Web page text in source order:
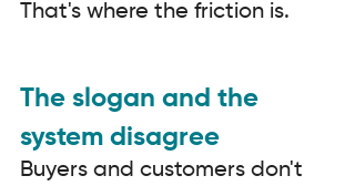
That's where the friction is.
The slogan and the
system disagree
Buyers and customers don't